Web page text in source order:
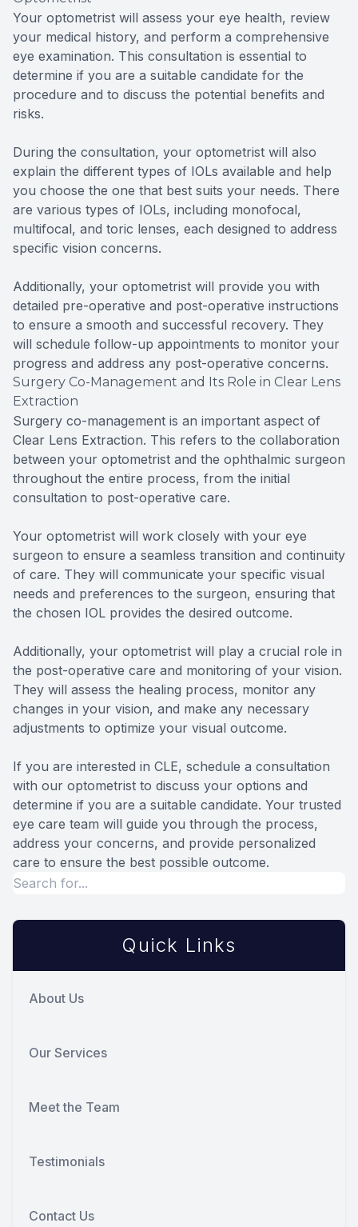
Your optometrist will assess your eye health, review
your medical history, and perform a comprehensive
eye examination. This consultation is essential to
determine if you are a suitable candidate for the
procedure and to discuss the potential benefits and
risks.
During the consultation, your optometrist will also
explain the different types of IOLs available and help
you choose the one that best suits your needs. There
are various types of IOLs, including monofocal,
multifocal, and toric lenses, each designed to address
specific vision concerns.
Additionally, your optometrist will provide you with
detailed pre-operative and post-operative instructions
to ensure a smooth and successful recovery. They
will schedule follow-up appointments to monitor your
progress and address any post-operative concerns.
Surgery Co-Management and Its Role in Clear Lens
Extraction
Surgery co-management is an important aspect of
Clear Lens Extraction. This refers to the collaboration
between your optometrist and the ophthalmic surgeon
throughout the entire process, from the initial
consultation to post-operative care.
Your optometrist will work closely with your eye
surgeon to ensure a seamless transition and continuity
of care. They will communicate your specific visual
needs and preferences to the surgeon, ensuring that
the chosen IOL provides the desired outcome.
Additionally, your optometrist will play a crucial role in
the post-operative care and monitoring of your vision.
They will assess the healing process, monitor any
changes in your vision, and make any necessary
adjustments to optimize your visual outcome.
If you are interested in CLE, schedule a consultation
with our optometrist to discuss your options and
determine if you are a suitable candidate. Your trusted
eye care team will guide you through the process,
address your concerns, and provide personalized
care to ensure the best possible outcome.
Quick Links
About Us
Our Services
Meet the Team
Testimonials
Contact Us